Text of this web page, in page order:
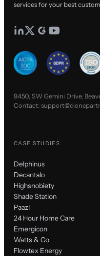
services for your best
9450, SW Gemini Drive,
Contact:
CASE STUDIES
Delphinus
Decantalo
Highsnobiety
Shade Station
Paazl
24 Hour Home Care
Emergicon
Watts & Co
Flowtex Energy